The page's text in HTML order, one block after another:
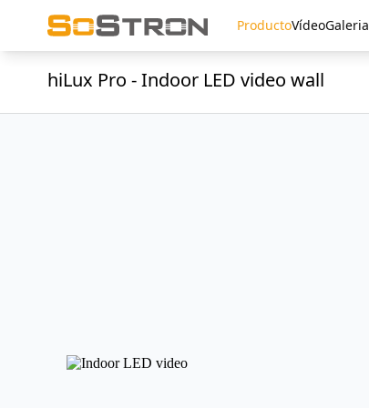
ProductoVídeoGaleria
hiLux Pro - Indoor LED video wall